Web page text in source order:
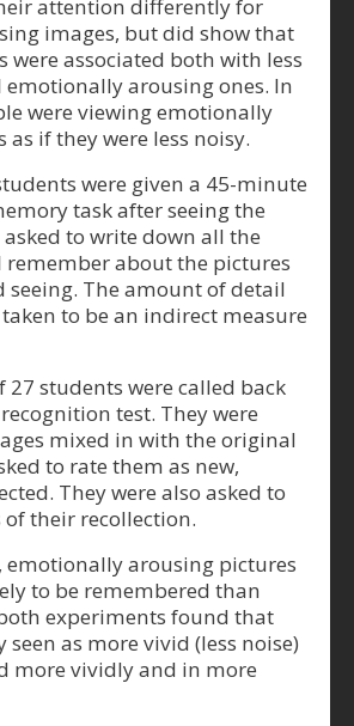
attention differently for
images, but did show that
were associated both with less
emotionally arousing ones. In
were viewing emotionally
if they were less noisy.
were given a 45-minute
task after seeing the
to write down all the
about the pictures
seeing. The amount of detail
to be an indirect measure
27 students were called back
test. They were
mixed in with the original
to rate them as new,
They were also asked to
their recollection.
emotionally arousing pictures
to be remembered than
experiments found that
as more vivid (less noise)
more vividly and in more